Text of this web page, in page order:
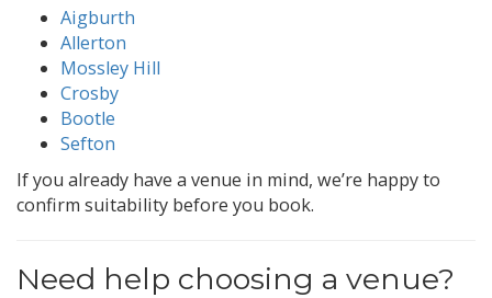
Aigburth
Allerton
Mossley Hill
Crosby
Bootle
Sefton
If you already have a venue in mind, we’re happy to
confirm suitability before you book.
Need help choosing a venue?